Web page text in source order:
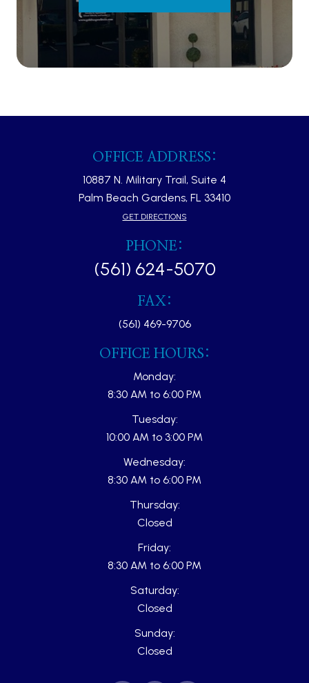
OFFICE ADDRESS:
10887 N. Military Trail, Suite 4
Palm Beach Gardens, FL 33410​​​​​​​
GET DIRECTIONS
PHONE:
(561) 624-5070
FAX:
(561) 469-9706
OFFICE HOURS:
Monday:
8:30 AM to 6:00 PM
Tuesday:
10:00 AM to 3:00 PM
Wednesday:
8:30 AM to 6:00 PM
Thursday:
Closed
Friday:
8:30 AM to 6:00 PM
Saturday:
Closed
Sunday:
Closed